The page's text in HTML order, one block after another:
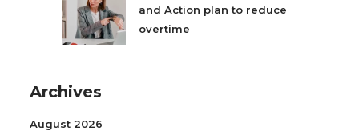
and Action plan to reduce
overtime
Archives
August 2026